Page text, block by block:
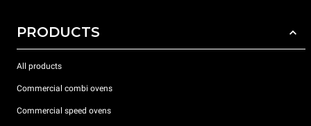
PRODUCTS
All products
Commercial combi ovens
Commercial speed ovens